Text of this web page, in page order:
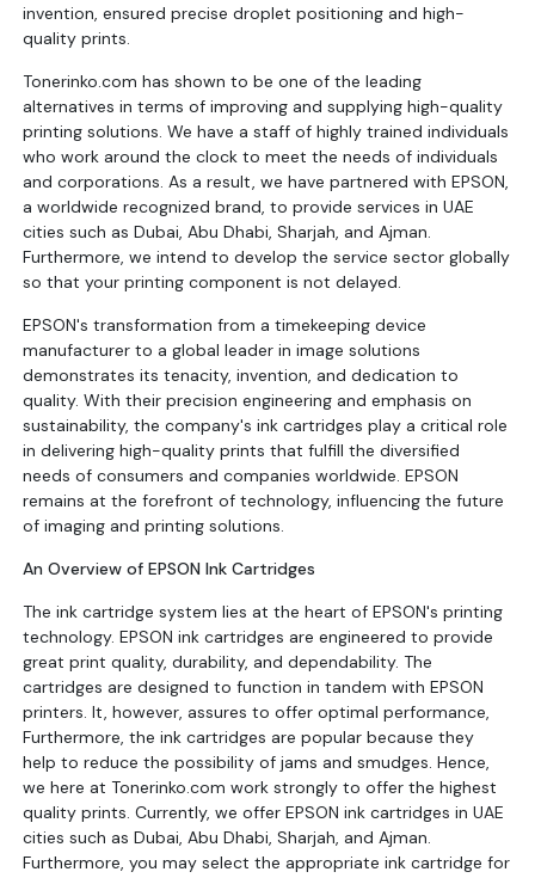
invention, ensured precise droplet positioning and high-
quality prints.
Tonerinko.com has shown to be one of the leading
alternatives in terms of improving and supplying high-quality
printing solutions. We have a staff of highly trained individuals
who work around the clock to meet the needs of individuals
and corporations. As a result, we have partnered with EPSON,
a worldwide recognized brand, to provide services in UAE
cities such as Dubai, Abu Dhabi, Sharjah, and Ajman.
Furthermore, we intend to develop the service sector globally
so that your printing component is not delayed.
EPSON's transformation from a timekeeping device
manufacturer to a global leader in image solutions
demonstrates its tenacity, invention, and dedication to
quality. With their precision engineering and emphasis on
sustainability, the company's ink cartridges play a critical role
in delivering high-quality prints that fulfill the diversified
needs of consumers and companies worldwide. EPSON
remains at the forefront of technology, influencing the future
of imaging and printing solutions.
An Overview of EPSON Ink Cartridges
The ink cartridge system lies at the heart of EPSON's printing
technology. EPSON ink cartridges are engineered to provide
great print quality, durability, and dependability. The
cartridges are designed to function in tandem with EPSON
printers. It, however, assures to offer optimal performance,
Furthermore, the ink cartridges are popular because they
help to reduce the possibility of jams and smudges. Hence,
we here at Tonerinko.com work strongly to offer the highest
quality prints. Currently, we offer EPSON ink cartridges in UAE
cities such as Dubai, Abu Dhabi, Sharjah, and Ajman.
Furthermore, you may select the appropriate ink cartridge for